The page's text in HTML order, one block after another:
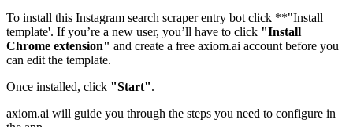
To install this Instagram search scraper entry bot click **"Install
template'. If you’re a new user, you’ll have to click "Install
Chrome extension" and create a free axiom.ai account before you
can edit the template.
Once installed, click "Start".
axiom.ai will guide you through the steps you need to configure in